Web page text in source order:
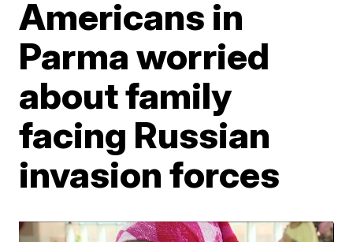
Americans in
Parma worried
about family
facing Russian
invasion forces